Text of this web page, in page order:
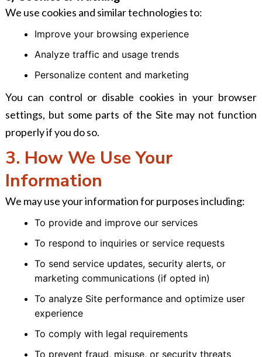
We use cookies and similar technologies to:
Improve your browsing experience
Analyze traffic and usage trends
Personalize content and marketing
You can control or disable cookies in your browser
settings, but some parts of the Site may not function
properly if you do so.
3. How We Use Your
Information
We may use your information for purposes including:
To provide and improve our services
To respond to inquiries or service requests
To send service updates, security alerts, or
marketing communications (if opted in)
To analyze Site performance and optimize user
experience
To comply with legal requirements
To prevent fraud, misuse, or security threats